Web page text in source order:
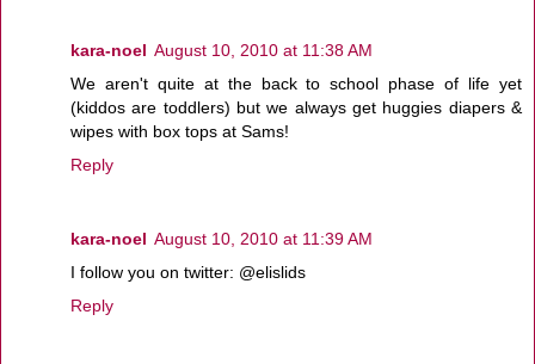
kara-noel August 10, 2010 at 11:38 AM
We aren't quite at the back to school phase of life yet
(kiddos are toddlers) but we always get huggies diapers &
wipes with box tops at Sams!
Reply
kara-noel August 10, 2010 at 11:39 AM
I follow you on twitter: @elislids
Reply